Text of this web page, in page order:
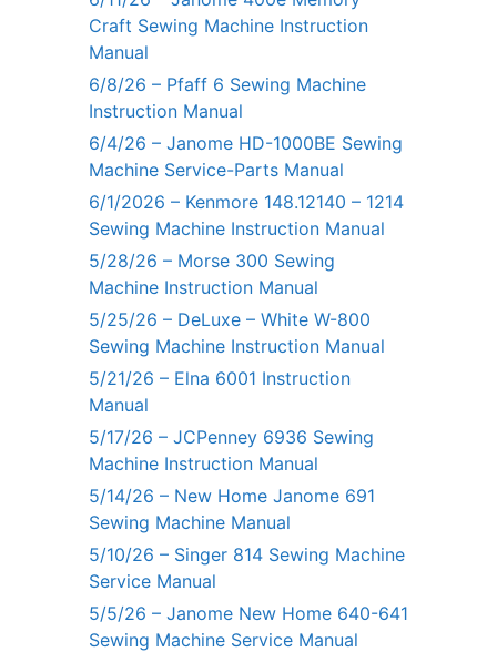
Craft Sewing Machine Instruction
Manual
6/8/26 – Pfaff 6 Sewing Machine
Instruction Manual
6/4/26 – Janome HD-1000BE Sewing
Machine Service-Parts Manual
6/1/2026 – Kenmore 148.12140 – 1214
Sewing Machine Instruction Manual
5/28/26 – Morse 300 Sewing
Machine Instruction Manual
5/25/26 – DeLuxe – White W-800
Sewing Machine Instruction Manual
5/21/26 – Elna 6001 Instruction
Manual
5/17/26 – JCPenney 6936 Sewing
Machine Instruction Manual
5/14/26 – New Home Janome 691
Sewing Machine Manual
5/10/26 – Singer 814 Sewing Machine
Service Manual
5/5/26 – Janome New Home 640-641
Sewing Machine Service Manual